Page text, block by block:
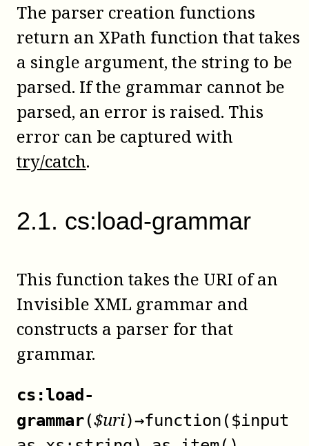
The parser creation functions
return an XPath function that takes
a single argument, the string to be
parsed. If the grammar cannot be
parsed, an error is raised. This
error can be captured with
try/catch.
2.1. cs:load-grammar
This function takes the URI of an
Invisible XML grammar and
constructs a parser for that
grammar.
cs:load-
grammar($uri)→function($input